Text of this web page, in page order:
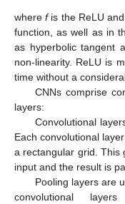
wherefis the ReLU
function, as well as in
as hyperbolic tangent
non-linearity. ReLU is
time without a
CNNs comprise
layers:
Convolutional
Each convolutional
a rectangular grid. This
input and the result is
Pooling layers are
convolutional